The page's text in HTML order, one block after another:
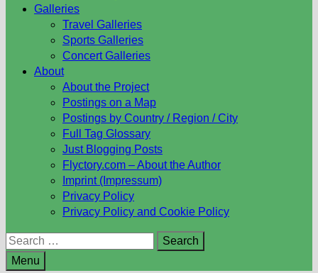
Galleries
Travel Galleries
Sports Galleries
Concert Galleries
About
About the Project
Postings on a Map
Postings by Country / Region / City
Full Tag Glossary
Just Blogging Posts
Flyctory.com – About the Author
Imprint (Impressum)
Privacy Policy
Privacy Policy and Cookie Policy
Search
for:
Menu